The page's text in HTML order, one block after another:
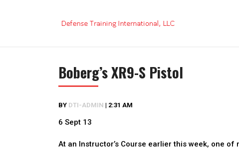
Boberg’s XR9-S Pistol
BY DTI-ADMIN | 2:31 AM
6 Sept 13
At an Instructor’s Course earlier this week, one of